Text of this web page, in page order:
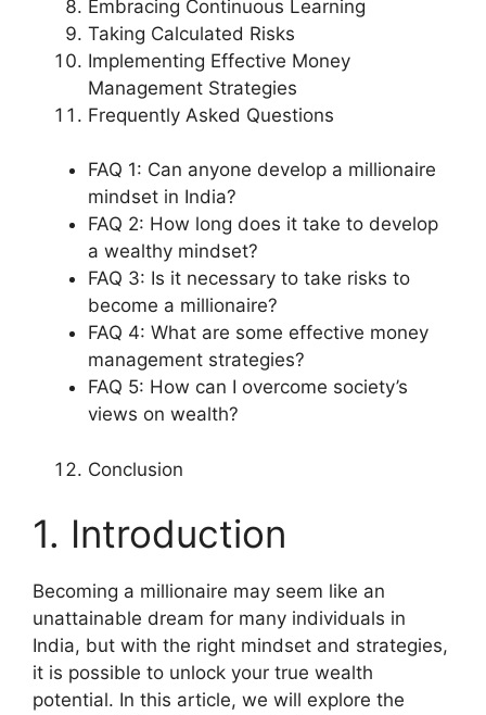
Embracing Continuous Learning
Taking Calculated Risks
Implementing Effective Money
Management Strategies
Frequently Asked Questions
FAQ 1: Can anyone develop a millionaire
mindset in India?
FAQ 2: How long does it take to develop
a wealthy mindset?
FAQ 3: Is it necessary to take risks to
become a millionaire?
FAQ 4: What are some effective money
management strategies?
FAQ 5: How can I overcome society’s
views on wealth?
Conclusion
1. Introduction
Becoming a millionaire may seem like an
unattainable dream for many individuals in
India, but with the right mindset and strategies,
it is possible to unlock your true wealth
potential. In this article, we will explore the